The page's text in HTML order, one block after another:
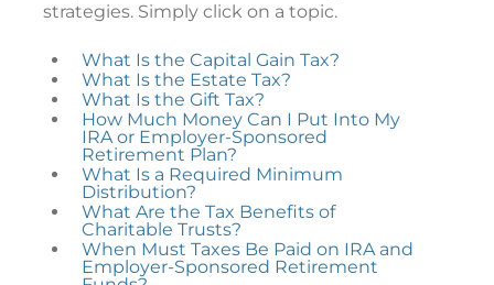
strategies. Simply click on a topic.
What Is the Capital Gain Tax?
What Is the Estate Tax?
What Is the Gift Tax?
How Much Money Can I Put Into My
IRA or Employer-Sponsored
Retirement Plan?
What Is a Required Minimum
Distribution?
What Are the Tax Benefits of
Charitable Trusts?
When Must Taxes Be Paid on IRA and
Employer-Sponsored Retirement